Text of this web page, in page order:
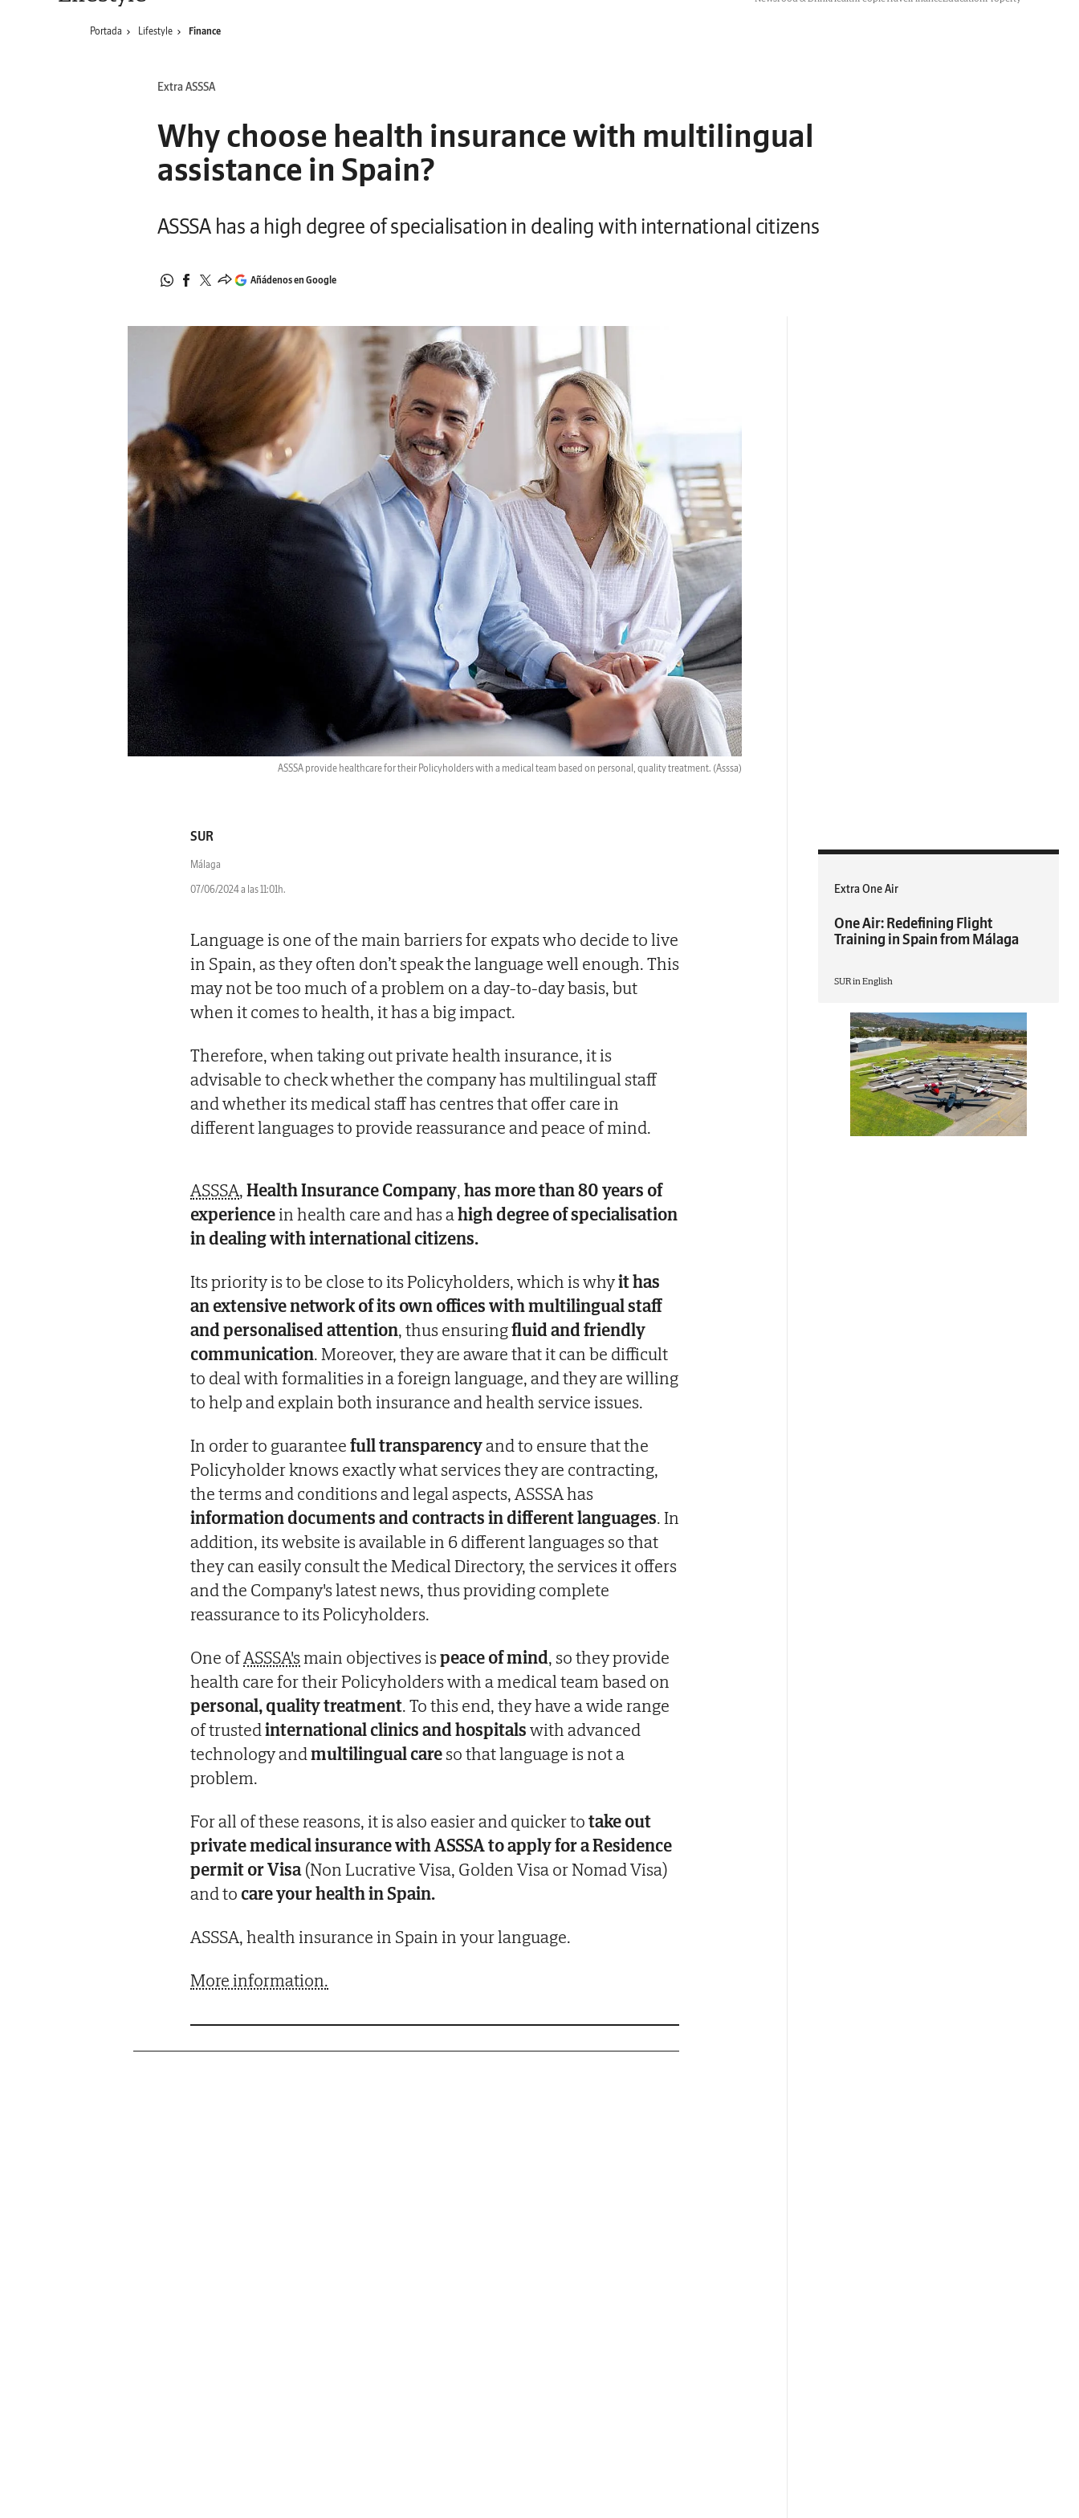
Portada Lifestyle Finance
Extra ASSSA
Why choose health insurance with multilingual
assistance in Spain?
ASSSA has a high degree of specialisation in dealing with international citizens
Añádenos en Google
ASSSA provide healthcare for their Policyholders with a medical team based on personal, quality treatment. (Asssa)
SUR
Málaga
07/06/2024 a las 11:01h.
Language is one of the main barriers for expats who decide to live
in Spain, as they often don’t speak the language well enough. This
may not be too much of a problem on a day-to-day basis, but
when it comes to health, it has a big impact.
Therefore, when taking out private health insurance, it is
advisable to check whether the company has multilingual staff
and whether its medical staff has centres that offer care in
different languages to provide reassurance and peace of mind.
ASSSA,Health Insurance Company,has more than 80 years of
experiencein health care and has ahigh degree of specialisation
in dealing with international citizens.
Its priority is to be close to its Policyholders, which is whyit has
an extensive network of its own offices with multilingual staff
and personalised attention, thus ensuringfluid and friendly
communication. Moreover, they are aware that it can be difficult
to deal with formalities in a foreign language, and they are willing
to help and explain both insurance and health service issues.
In order to guaranteefull transparencyand to ensure that the
Policyholder knows exactly what services they are contracting,
the terms and conditions and legal aspects, ASSSA has
information documents and contracts in different languages. In
addition, its website is available in 6 different languages so that
they can easily consult the Medical Directory, the services it offers
and the Company's latest news, thus providing complete
reassurance to its Policyholders.
One ofASSSA'smain objectives ispeace of mind, so they provide
health care for their Policyholders with a medical team based on
personal, quality treatment. To this end, they have a wide range
of trustedinternational clinics and hospitalswith advanced
technology andmultilingual careso that language is not a
problem.
For all of these reasons, it is also easier and quicker totake out
private medical insurance withASSSAto apply for a Residence
permit or Visa(Non Lucrative Visa, Golden Visa or Nomad Visa)
and to care your health in Spain.
ASSSA, health insurance in Spain in your language.
More information.
Extra One Air
One Air: Redefining Flight
Training in Spain from Málaga
SUR in English